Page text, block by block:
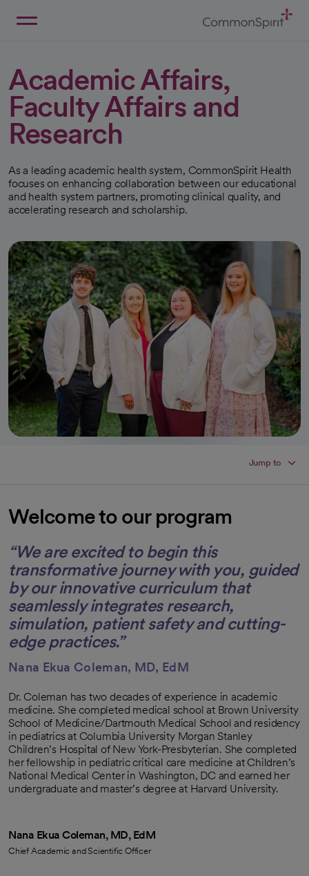
Academic Affairs,
Faculty Affairs and
Research
As a leading academic health system, CommonSpirit Health
focuses on enhancing collaboration between our educational
and health system partners, promoting clinical quality, and
accelerating research and scholarship.
Jump to
Welcome to our program
“We are excited to begin this
transformative journey with you, guided
by our innovative curriculum that
seamlessly integrates research,
simulation, patient safety and cutting-
edge practices.”
Nana Ekua Coleman, MD, EdM
Dr. Coleman has two decades of experience in academic
medicine. She completed medical school at Brown University
School of Medicine/Dartmouth Medical School and residency
in pediatrics at Columbia University Morgan Stanley
Children’s Hospital of New York-Presbyterian. She completed
her fellowship in pediatric critical care medicine at Children’s
National Medical Center in Washington, DC and earned her
undergraduate and master’s degree at Harvard University.
Nana Ekua Coleman, MD, EdM
Chief Academic and Scientific Officer